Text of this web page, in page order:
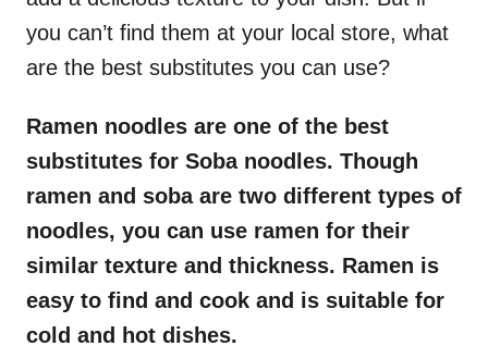
you can’t find them at your local store, what
are the best substitutes you can use?
Ramen noodles are one of the best
substitutes for Soba noodles. Though
ramen and soba are two different types of
noodles, you can use ramen for their
similar texture and thickness. Ramen is
easy to find and cook and is suitable for
cold and hot dishes.